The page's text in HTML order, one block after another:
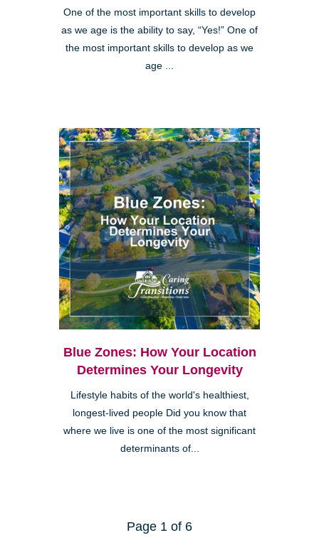
One of the most important skills to develop
as we age is the ability to say, “Yes!” One of
the most important skills to develop as we
age ...
Blue Zones: How Your Location
Determines Your Longevity
Lifestyle habits of the world's healthiest,
longest-lived people Did you know that
where we live is one of the most significant
determinants of...
Page 1 of 6